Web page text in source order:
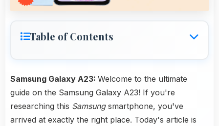
Table of Contents
Samsung Galaxy A23: Welcome to the ultimate
guide on the Samsung Galaxy A23! If you're
researching this Samsungsmartphone, you've
arrived at exactly the right place. Today's article is